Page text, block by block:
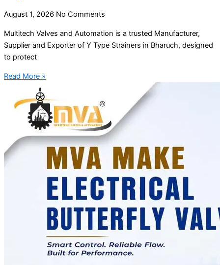
August 1, 2026 No Comments
Multitech Valves and Automation is a trusted Manufacturer,
Supplier and Exporter of Y Type Strainers in Bharuch, designed
to protect
Read More »